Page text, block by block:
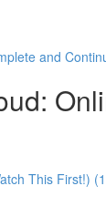
and
This First!)